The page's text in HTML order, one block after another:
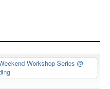
Workshop Series @